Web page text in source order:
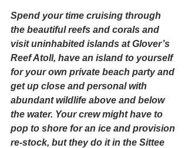
Spend your time cruising through
the beautiful reefs and corals and
visit uninhabited islands at Glover’s
Reef Atoll, have an island to yourself
for your own private beach party and
get up close and personal with
abundant wildlife above and below
the water. Your crew might have to
pop to shore for an ice and provision
re-stock, but they do it in the Sittee